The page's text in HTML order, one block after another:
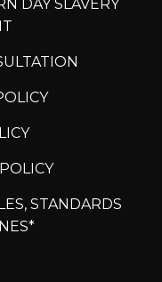
DAY SLAVERY
STANDARDS